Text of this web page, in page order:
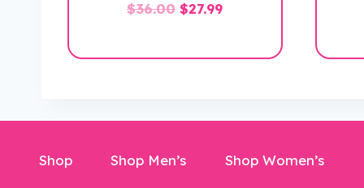
$36.00 Original
$27.99Current
Shop Shop Men’s Shop Women’s